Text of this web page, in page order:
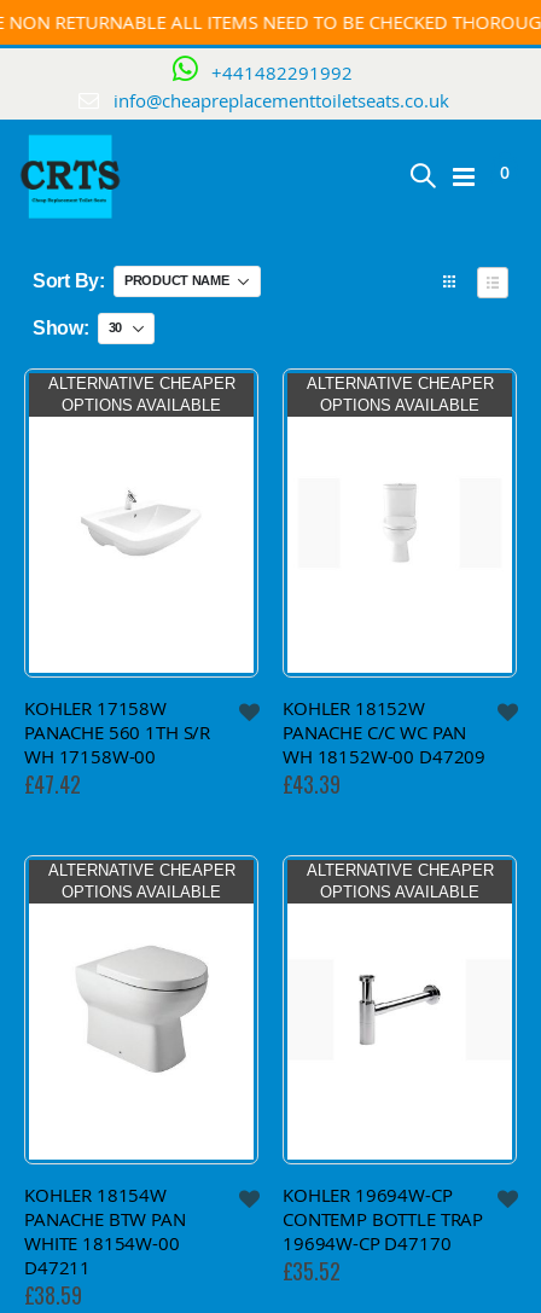
ALL ITEMS NEED TO BE CHECKED THOROUGHFULLY
+441482291992
info@cheapreplacementtoiletseats.co.uk
Toggle
Nav
Cart
0
Sort By
Show
View
ALTERNATIVE CHEAPER
OPTIONS AVAILABLE
KOHLER 17158W
PANACHE 560 1TH S/R
WH 17158W-00
£47.42
ALTERNATIVE CHEAPER
OPTIONS AVAILABLE
KOHLER 18152W
PANACHE C/C WC PAN
WH 18152W-00 D47209
£43.39
ALTERNATIVE CHEAPER
OPTIONS AVAILABLE
KOHLER 18154W
PANACHE BTW PAN
WHITE 18154W-00
D47211
£38.59
ALTERNATIVE CHEAPER
OPTIONS AVAILABLE
KOHLER 19694W-CP
CONTEMP BOTTLE TRAP
19694W-CP D47170
£35.52